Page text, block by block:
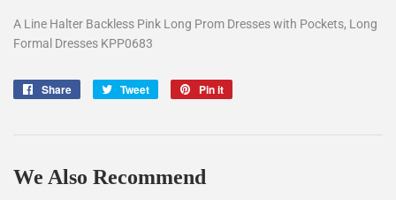
A Line Halter Backless Pink Long Prom Dresses with Pockets, Long
Formal Dresses KPP0683
Share
Share
Tweet
Tweet
Pin it
We Also Recommend